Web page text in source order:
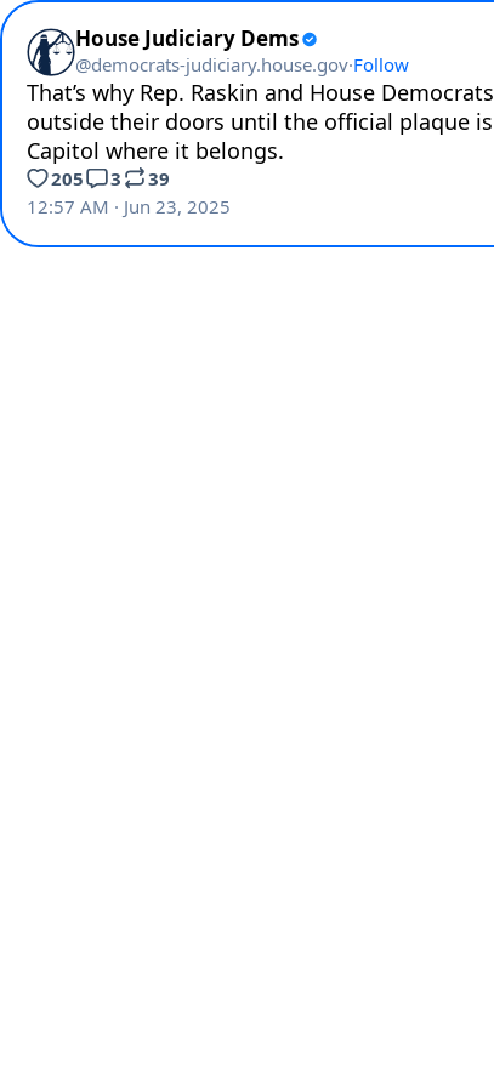
House Judiciary Dems
@democrats-judiciary.house.gov·Follow
That’s why Rep. Raskin and House
outside their doors until the official plaque
Capitol where it belongs.
205 3
39
12:57 AM · Jun 23, 2025